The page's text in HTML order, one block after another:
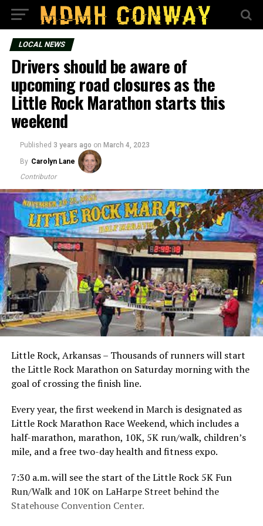
LOCAL NEWS
Drivers should be aware of
upcoming road closures as the
Little Rock Marathon starts this
weekend
Published 3 years ago on March 4, 2023
By Carolyn Lane
Contributor
Little Rock, Arkansas – Thousands of runners will start
the Little Rock Marathon on Saturday morning with the
goal of crossing the finish line.
Every year, the first weekend in March is designated as
Little Rock Marathon Race Weekend, which includes a
half-marathon, marathon, 10K, 5K run/walk, children’s
mile, and a free two-day health and fitness expo.
7:30 a.m. will see the start of the Little Rock 5K Fun
Run/Walk and 10K on LaHarpe Street behind the
Statehouse Convention Center.